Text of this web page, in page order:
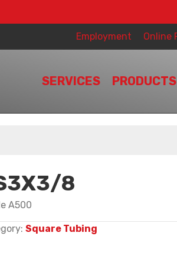
Employment Online
SERVICES PRODUCTS
8
A500
Square Tubing